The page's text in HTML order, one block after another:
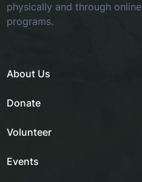
physically and through online
programs.
About Us
Donate
Volunteer
Events